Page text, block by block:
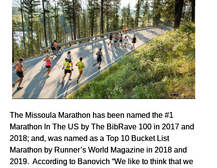
The Missoula Marathon has been named the #1
Marathon In The US by The BibRave 100 in 2017 and
2018; and, was named as a Top 10 Bucket List
Marathon by Runner’s World Magazine in 2018 and
2019. According to Banovich “We like to think that we